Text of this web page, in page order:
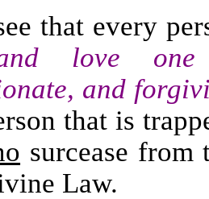
that every
love
and
that is
surcease
Law.